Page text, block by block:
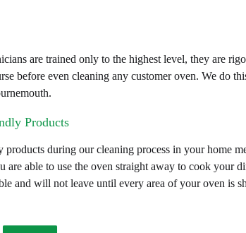
are trained only to the highest level, they are
before even cleaning any customer oven. We do
Products
products during our cleaning process in your home
are able to use the oven straight away to cook your
and will not leave until every area of your oven is